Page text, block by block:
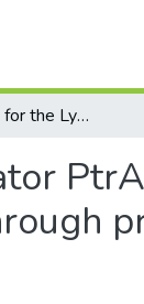
The requirement for the LysR-type regulator PtrA for Pseudomonas chlororaphis PA23 biocontrol revealed through proteomic and phenotypic analysis